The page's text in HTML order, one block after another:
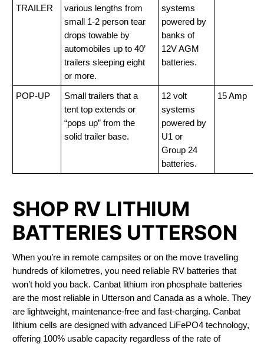
TRAILER
various lengths from
small 1-2 person tear
drops towable by
automobiles up to 40’
trailers sleeping eight
or more.
systems
powered by
banks of
12V AGM
batteries.
POP-UP
Small trailers that a
tent top extends or
“pops up” from the
solid trailer base.
12 volt
systems
powered by
U1 or
Group 24
batteries.
15 Amp
SHOP RV LITHIUM
BATTERIES UTTERSON
When you’re in remote campsites or on the move travelling
hundreds of kilometres, you need reliable RV batteries that
won’t hold you back. Canbat lithium iron phosphate batteries
are the most reliable in Utterson and Canada as a whole. They
are lightweight, maintenance-free and fast-charging. Canbat
lithium cells are designed with advanced LiFePO4 technology,
offering 100% usable capacity regardless of the rate of